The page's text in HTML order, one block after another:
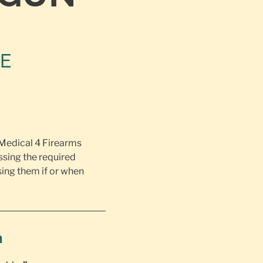
4 Firearms
the required
them if or when